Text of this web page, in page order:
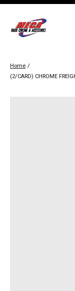
Home /
(2/CARD) CHROME